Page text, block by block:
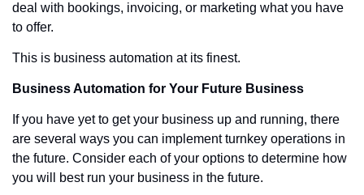
deal with bookings, invoicing, or marketing what you have
to offer.
This is business automation at its finest.
Business Automation for Your Future Business
If you have yet to get your business up and running, there
are several ways you can implement turnkey operations in
the future. Consider each of your options to determine how
you will best run your business in the future.